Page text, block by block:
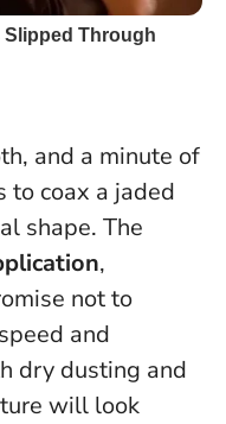
and a minute of
to coax a jaded
shape. The
,
not to
and
dry dusting and
will look